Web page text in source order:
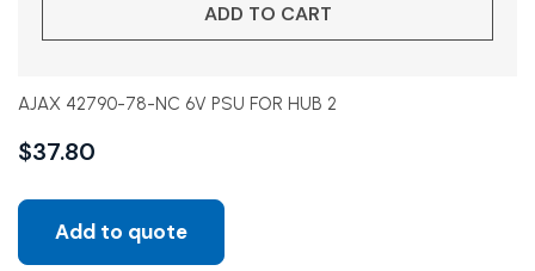
ADD TO CART
AJAX 42790-78-NC 6V PSU FOR HUB 2
$37.80
Add to quote